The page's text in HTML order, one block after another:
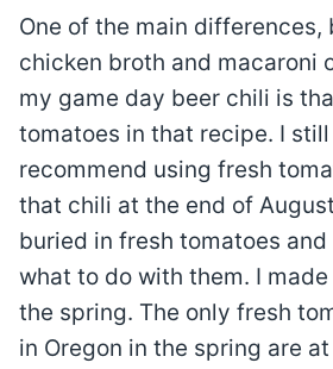
One of the main differences,
chicken broth and macaroni
my game day beer chili is
tomatoes in that recipe. I
recommend using fresh
that chili at the end of
buried in fresh tomatoes
what to do with them. I
the spring. The only fresh
in Oregon in the spring are